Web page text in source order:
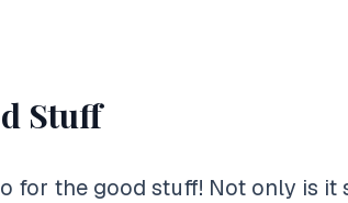
Stuff
for the good stuff! Not only is it